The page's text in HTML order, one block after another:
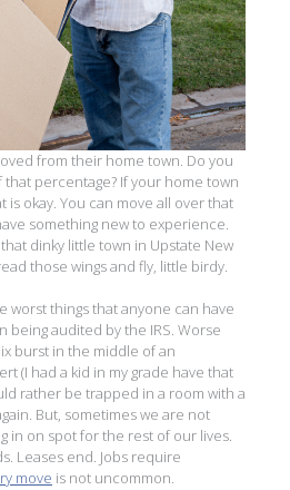
from their home town. Do you
percentage? If your home town
is okay. You can move all over that
something new to experience.
dinky little town in Upstate New
those wings and fly, little birdy.
worst things that anyone can have
being audited by the IRS. Worse
burst in the middle of an
(I had a kid in my grade have that
rather be trapped in a room with a
But, sometimes we are not
in on spot for the rest of our lives.
Leases end. Jobs require
move is not uncommon.